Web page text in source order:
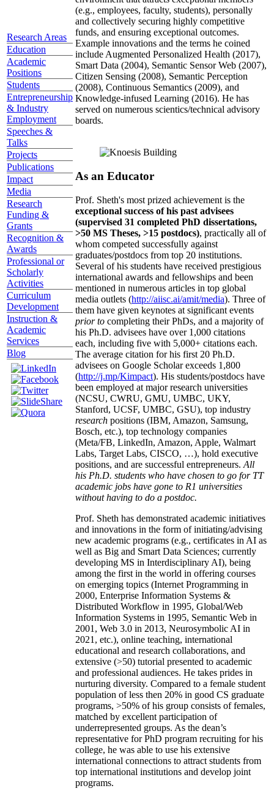
Research Areas
Education
Academic
Positions
Students
Entrepreneurship
& Industry
Employment
Speeches &
Talks
Projects
Publications
Impact
Media
Research
Funding &
Grants
Recognition &
Awards
Professional or
Scholarly
Activities
Curriculum
Development
Instruction &
Academic
Services
Blog
(e.g., employees, faculty, students), personally
and collectively securing highly competitive
funds, and ensuring exceptional outcomes.
Example innovations and the terms he coined
include Augmented Personalized Health (2017),
Smart Data (2004), Semantic Sensor Web (2007),
Citizen Sensing (2008), Semantic Perception
(2008), Continuous Semantics (2009), and
Knowledge-infused Learning (2016). He has
served on numerous scientics/technical advisory
boards.
As an Educator
Prof. Sheth's most prized achievement is the
exceptional success of his past advisees
(supervised 31 completed PhD dissertations,
>50 MS Theses, >15 postdocs), practically all of
whom competed successfully against
graduates/postdocs from top 20 institutions.
Several of his students have received prestigious
international awards and fellowships and been
mentioned in numerous articles in top global
media outlets (http://aiisc.ai/amit/media). Three of
them have given keynotes at significant events
prior to completing their PhDs, and a majority of
his Ph.D. advisees have over 1,000 citations
each, including five with 5,000+ citations each.
The average citation for his first 20 Ph.D.
advisees on Google Scholar exceeds 1,800
(http://j.mp/Kimpact). His students/postdocs have
been employed at major research universities
(NCSU, CWRU, GMU, UMBC, UKY,
Stanford, UCSF, UMBC, GSU), top industry
research positions (IBM, Amazon, Samsung,
Bosch, etc.), top technology companies
(Meta/FB, LinkedIn, Amazon, Apple, Walmart
Labs, Target Labs, CISCO, …), hold executive
positions, and are successful entrepreneurs. All
his Ph.D. students who have chosen to go for TT
academic jobs have gone to R1 universities
without having to do a postdoc.
Prof. Sheth has demonstrated academic initiatives
and innovations in the form of initiating/advising
new academic programs (e.g., certificates in AI as
well as Big and Smart Data Sciences; currently
developing MS in Interdisciplinary AI), being
among the first in the world in offering courses
on emerging topics (Internet Programming in
2000, Enterprise Information Systems &
Distributed Workflow in 1995, Global/Web
Information Systems in 1995, Semantic Web in
2001, Web 3.0 in 2013, Neurosymbolic AI in
2021, etc.), online teaching, international
educational and research collaborations, and
extensive (>50) tutorial presented to academic
and professional audiences. He takes prides in
nurturing diversity. Compared to a female student
population of less then 20% in good CS graduate
programs, >50% of his group consists of females,
matched by excellent participation of
underrepresented groups. As the dean’s
representative for PhD program recruiting for his
college, he was able to use his extensive
international connections to attract students from
top international institutions and develop joint
programs.